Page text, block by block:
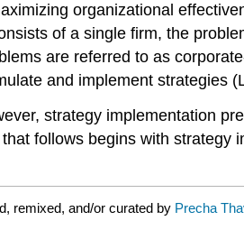
organizational
of a single firm, the
are referred to as
and implement strategies
strategy implementation
follows begins with strategy
remixed, and/or curated by Precha